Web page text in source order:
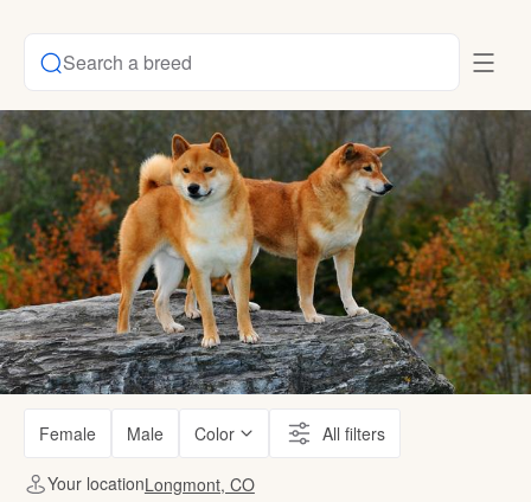
Search a breed
Female Male Color All filters
Your locationLongmont, CO